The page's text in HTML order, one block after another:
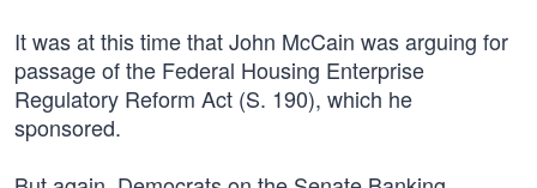
It was at this time that John McCain was arguing for
passage of the Federal Housing Enterprise
Regulatory Reform Act (S. 190), which he
sponsored.